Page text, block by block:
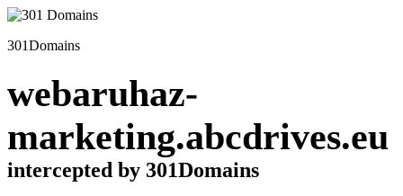
301Domains
webaruhaz-
marketing.abcdrives.eu
intercepted by 301Domains